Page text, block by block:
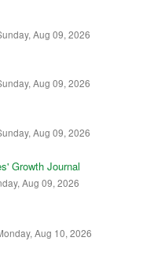
Aug 09, 2026
Aug 09, 2026
Aug 09, 2026
Growth Journal
Aug 09, 2026
Aug 10, 2026